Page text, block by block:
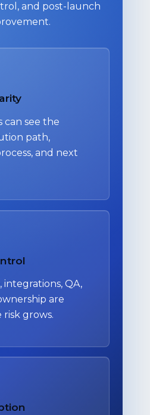
and post-launch
can see the
path,
and next
QA,
are
risk grows.